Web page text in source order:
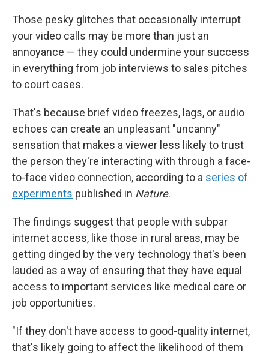
Those pesky glitches that occasionally interrupt
your video calls may be more than just an
annoyance — they could undermine your success
in everything from job interviews to sales pitches
to court cases.
That's because brief video freezes, lags, or audio
echoes can create an unpleasant "uncanny"
sensation that makes a viewer less likely to trust
the person they're interacting with through a face-
to-face video connection, according to a series of
experiments published in Nature.
The findings suggest that people with subpar
internet access, like those in rural areas, may be
getting dinged by the very technology that's been
lauded as a way of ensuring that they have equal
access to important services like medical care or
job opportunities.
"If they don't have access to good-quality internet,
that's likely going to affect the likelihood of them